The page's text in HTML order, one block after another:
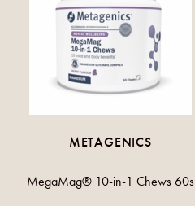
METAGENICS
MegaMag® 10-in-1 Chews 60s